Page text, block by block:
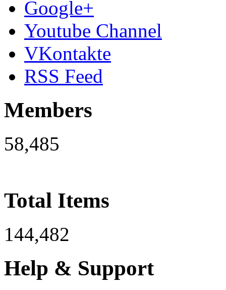
Google+
Youtube Channel
VKontakte
RSS Feed
Members
58,485
Total Items
144,482
Help & Support